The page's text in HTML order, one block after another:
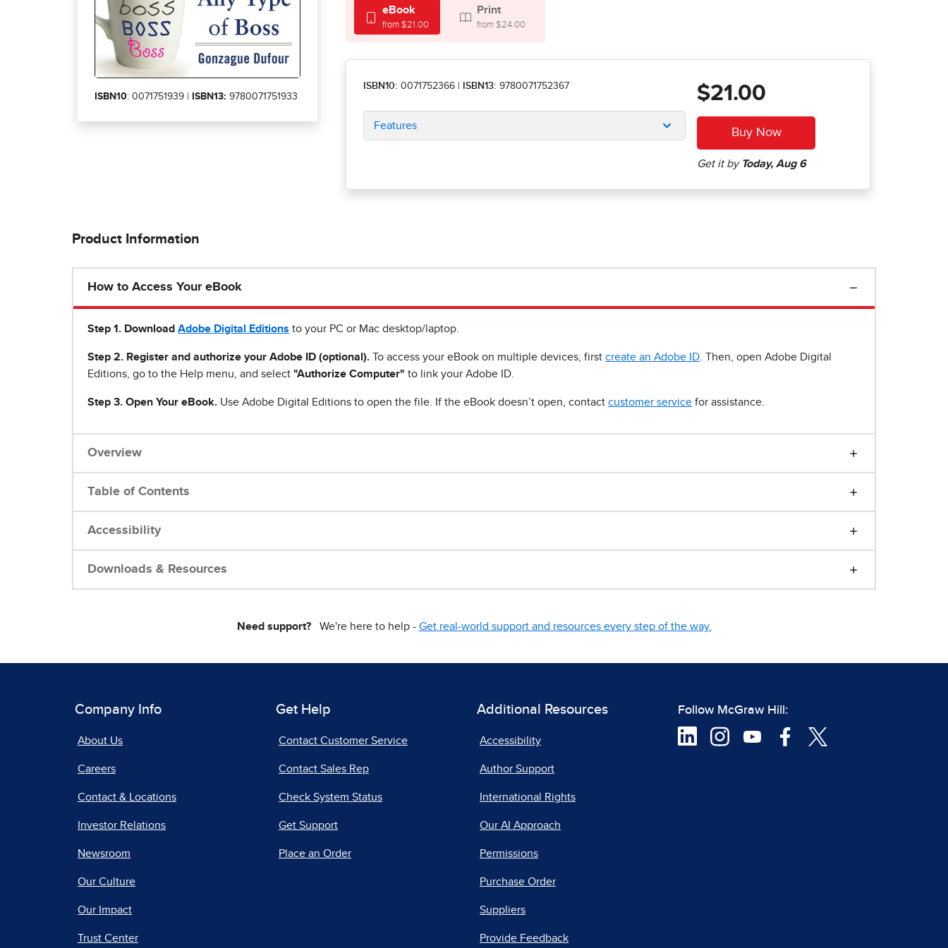
ISBN10: 0071751939 | ISBN13: 9780071751933
eBook
from $21.00
Print
from $24.00
ISBN10: 0071752366 ISBN13: 9780071752367
Features
$21.00
Product Information
How to Access Your eBook
Step 1 . Download Adobe Digital Editions to your PC or Mac desktop/laptop.
Step 2. Register and authorize your Adobe ID (optional). To access your eBook on multiple devices, first create an Adobe ID . Then, open Adobe Digital
Editions, go to the Help menu, and select "Authorize Computer" to link your Adobe ID.
Step 3. Open Your eBook. Use Adobe Digital Editions to open the file. If the eBook doesn’t open, contact customer service for assistance.
Overview
Table of Contents
Accessibility
Downloads & Resources
Need support?We're here to help - Get real-world support and resources every step of the way.
Company Info
About Us
Careers
Contact & Locations
Investor Relations
Newsroom
Our Culture
Our Impact
Trust Center
Get Help
Contact Customer Service
Contact Sales Rep
Check System Status
Get Support
Place an Order
Additional Resources
Accessibility
Author Support
International Rights
Our AI Approach
Permissions
Purchase Order
Suppliers
Provide Feedback
Follow McGraw Hill: